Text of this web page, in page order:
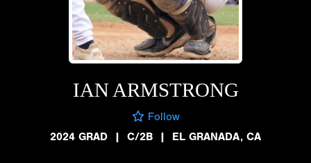
IAN ARMSTRONG
Follow
2024 GRAD
| C/2B | EL GRANADA, CA